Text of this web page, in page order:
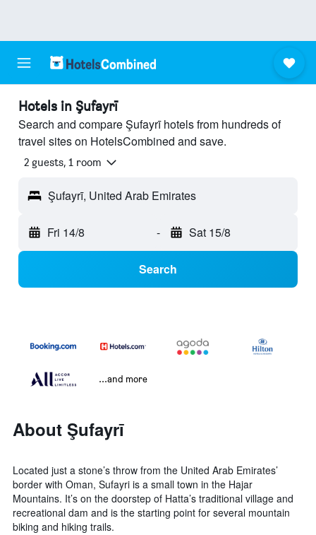
Hotels in Şufayrī
Search and compare Şufayrī hotels from hundreds of
travel sites on HotelsCombined and save.
2 guests, 1 room
Şufayrī, United Arab Emirates
Fri 14/8 - Sat 15/8
Search
...and more
About Şufayrī
Located just a stone’s throw from the United Arab Emirates’
border with Oman, Sufayri is a small town in the Hajar
Mountains. It’s on the doorstep of Hatta’s traditional village and
recreational dam and is the starting point for several mountain
biking and hiking trails.